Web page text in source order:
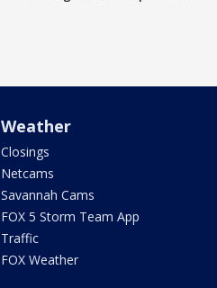
Weather
Closings
Netcams
Savannah Cams
FOX 5 Storm Team App
Traffic
FOX Weather